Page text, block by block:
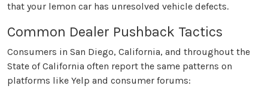
that your lemon car has unresolved vehicle defects.
Common Dealer Pushback Tactics
Consumers in San Diego, California, and throughout the
State of California often report the same patterns on
platforms like Yelp and consumer forums: